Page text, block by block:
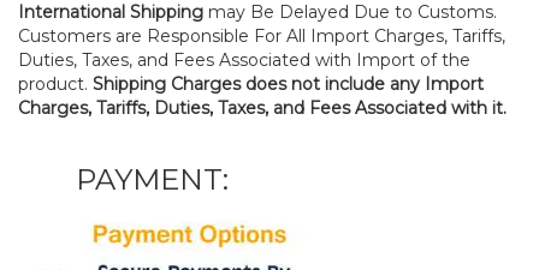
International Shipping may Be Delayed Due to Customs.
Customers are Responsible For All Import Charges, Tariffs,
Duties, Taxes, and Fees Associated with Import of the
product. Shipping Charges does not include any Import
Charges, Tariffs, Duties, Taxes, and Fees Associated with it.
PAYMENT: